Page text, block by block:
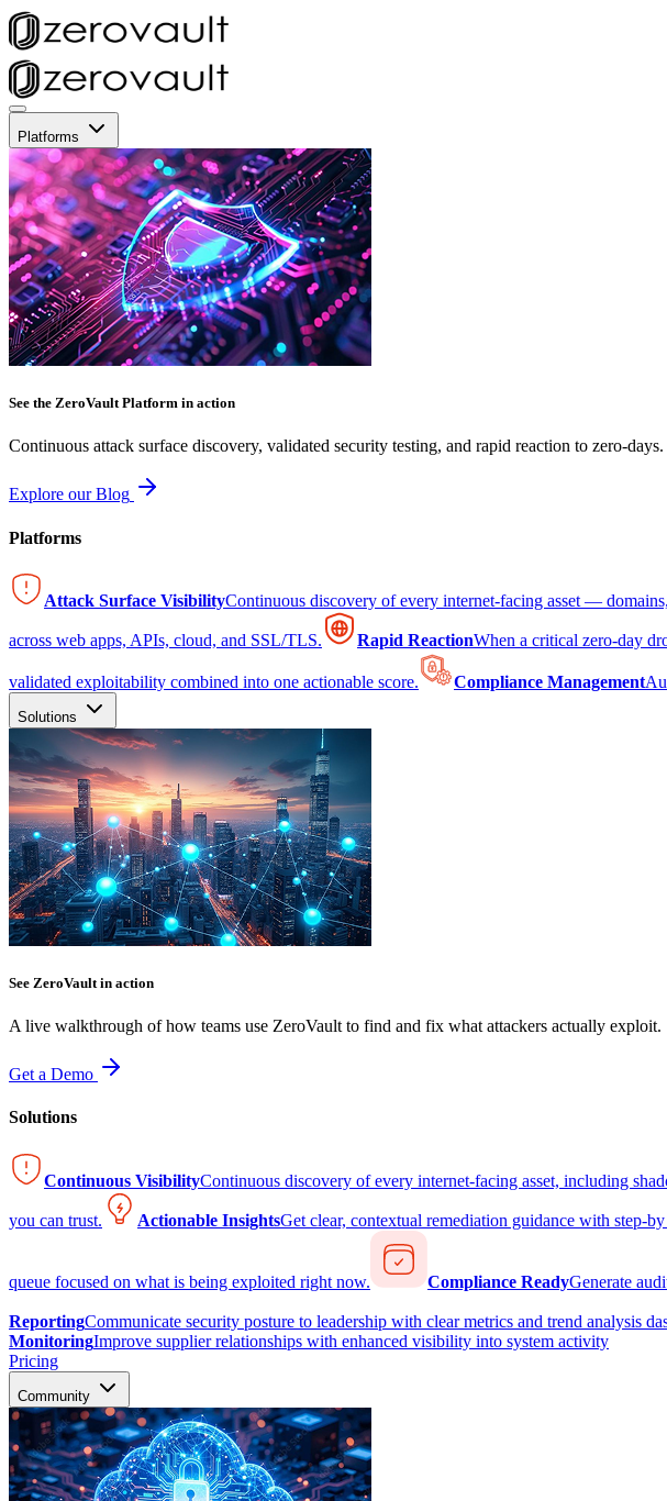
Platforms
See the ZeroVault Platform in action
Continuous attack surface discovery, validated security testing, and rapid reaction to zero-days.
Explore our Blog
Platforms
Attack Surface VisibilityContinuous discovery of every internet-facing asset —
across web apps, APIs, cloud, and SSL/TLS. Rapid ReactionWhen a critical zero-day
validated exploitability combined into one actionable score. Compliance Management
Solutions
See ZeroVault in action
A live walkthrough of how teams use ZeroVault to find and fix what attackers actually exploit.
Get a Demo
Solutions
Continuous VisibilityContinuous discovery of every internet-facing asset, including
you can trust. Actionable InsightsGet clear, contextual remediation guidance with step-
queue focused on what is being exploited right now. Compliance ReadyGenerate
ReportingCommunicate security posture to leadership with clear metrics and trend analysis
MonitoringImprove supplier relationships with enhanced visibility into system activity
Pricing
Community